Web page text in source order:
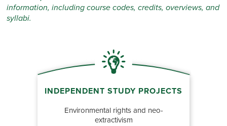
information, including course codes, credits, overviews, and
syllabi.
INDEPENDENT STUDY PROJECTS
Environmental rights and neo-
extractivism